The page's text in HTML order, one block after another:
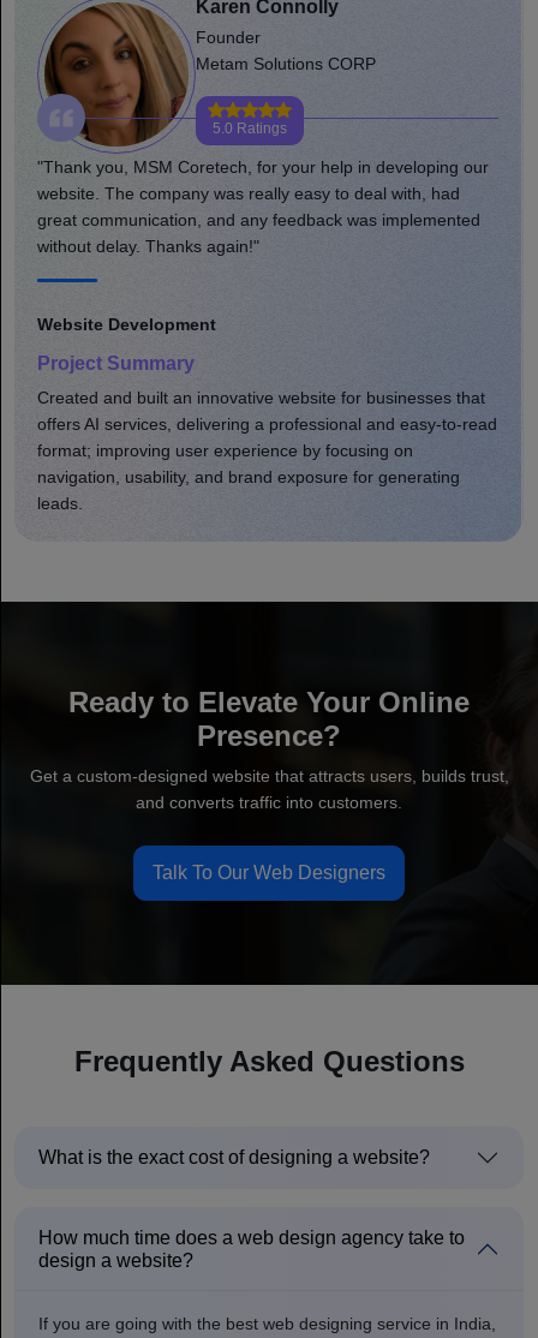
our
that
read
Robert Gaj
Founder or Co-founder
Joyfunx
5.0 Ratings
"MSM team helped and supported my adventure in every
aspect of growing a business. Much appreciated for your
professional and friendly approach. Well done, keep up
the great work you do."
Website Development
Project Summary
Developed a comprehensive eCommerce site that
enhanced product shopping. Optimized online store site
speed, usability, and brand presence; increased user
engagement, leading to greater sales.
Ready to Elevate Your Online
Presence?
Get a custom-designed website that attracts users, builds trust,
and converts traffic into customers.
Talk To Our Web Designers
Frequently Asked Questions
What is the exact cost of designing a website?
How much time does a web design agency take to
design a website?
If you are going with the best web designing service in India,